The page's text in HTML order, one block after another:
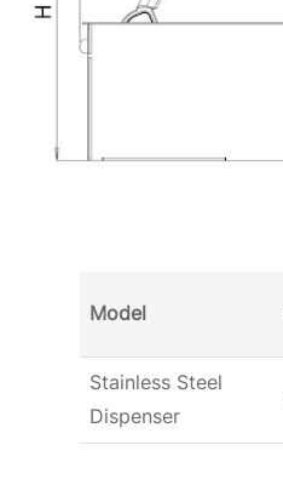
Model
Stainless Steel
Dispenser